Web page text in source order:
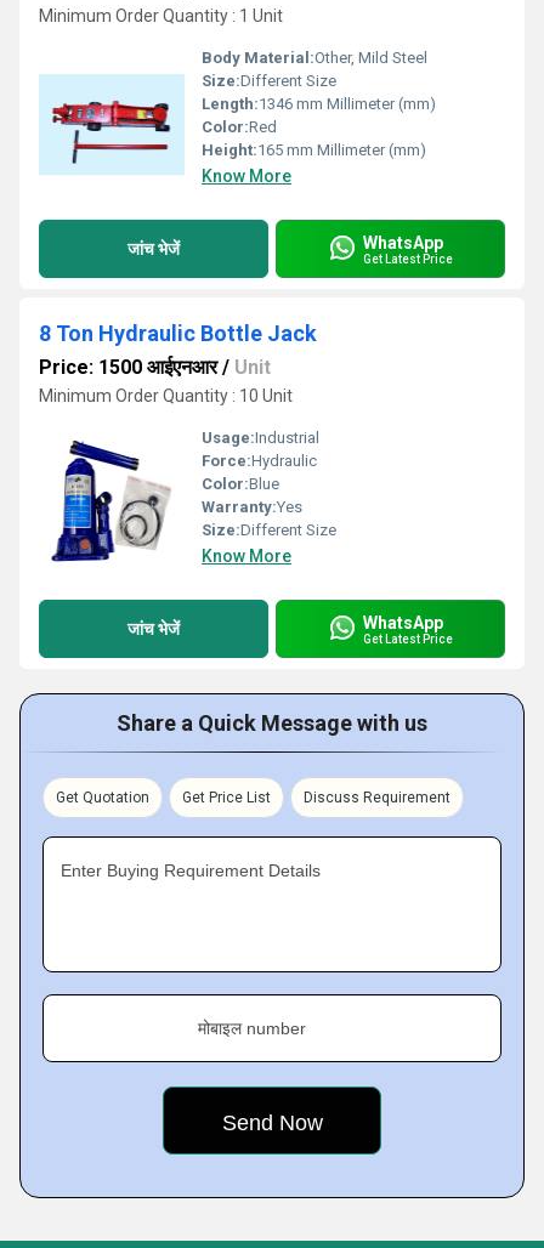
Minimum Order Quantity : 1 Unit
Body Material:Other, Mild Steel
Size:Different Size
Length:1346 mm Millimeter (mm)
Color:Red
Height:165 mm Millimeter (mm)
Know More
जांच भेजें WhatsApp
Get Latest Price
8 Ton Hydraulic Bottle Jack
Price: 1500 आईएनआर/ Unit
Minimum Order Quantity : 10 Unit
Usage:Industrial
Force:Hydraulic
Color:Blue
Warranty:Yes
Size:Different Size
Know More
जांच भेजें WhatsApp
Get Latest Price
Share a Quick Message with us
Get Quotation Get Price List Discuss Requirement
Enter Buying Requirement Details
मोबाइल number